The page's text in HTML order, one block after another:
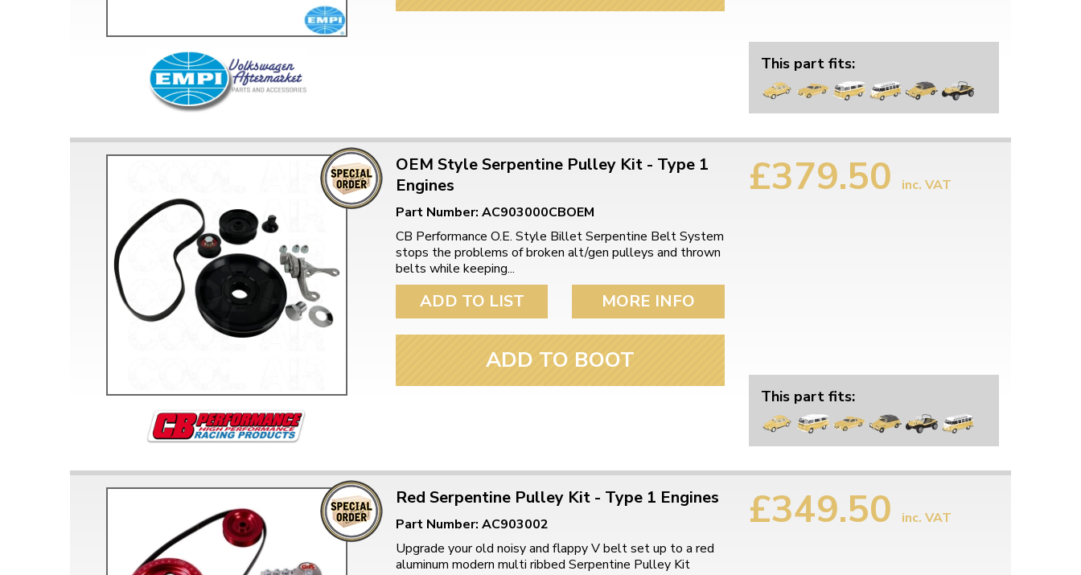
This part fits:
OEM Style Serpentine Pulley Kit - Type 1
Engines
Part Number: AC903000CBOEM
CB Performance O.E. Style Billet Serpentine Belt System
stops the problems of broken alt/gen pulleys and thrown
belts while keeping...
ADD TO LIST MORE INFO
ADD TO BOOT
£379.50 inc. VAT
This part fits:
Red Serpentine Pulley Kit - Type 1 Engines
Part Number: AC903002
Upgrade your old noisy and flappy V belt set up to a red
aluminum modern multi ribbed Serpentine Pulley Kit
£349.50 inc. VAT